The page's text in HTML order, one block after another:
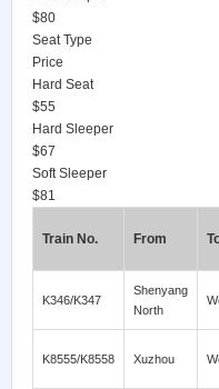
$80
Seat Type
Price
Hard Seat
$55
Hard Sleeper
$67
Soft Sleeper
$81
Train No. From
K346/K347
Shenyang
North
K8555/K8558 Xuzhou